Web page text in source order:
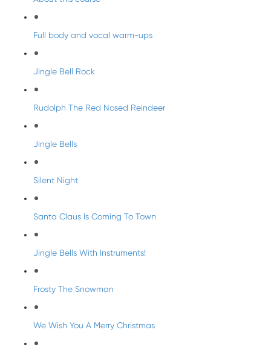
Full body and vocal warm-ups
Jingle Bell Rock
Rudolph The Red Nosed Reindeer
Jingle Bells
Silent Night
Santa Claus Is Coming To Town
Jingle Bells With Instruments!
Frosty The Snowman
We Wish You A Merry Christmas